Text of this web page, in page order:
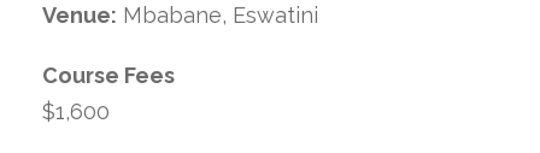
Venue: Mbabane, Eswatini
Course Fees
$1,600